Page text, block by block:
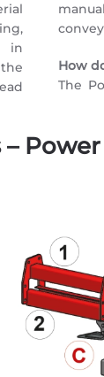
in
How
The
Power